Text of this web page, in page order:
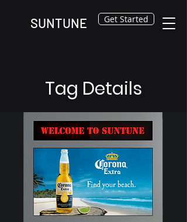
SUNTUNE Get Started
Tag Details